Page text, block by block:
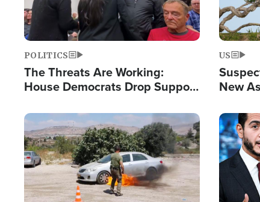
POLITICS
The Threats Are Working:
House Democrats Drop Support
US
New
Image Image